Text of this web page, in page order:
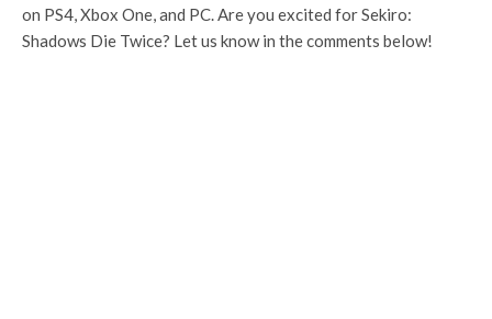
on PS4, Xbox One, and PC. Are you excited for Sekiro:
Shadows Die Twice? Let us know in the comments below!